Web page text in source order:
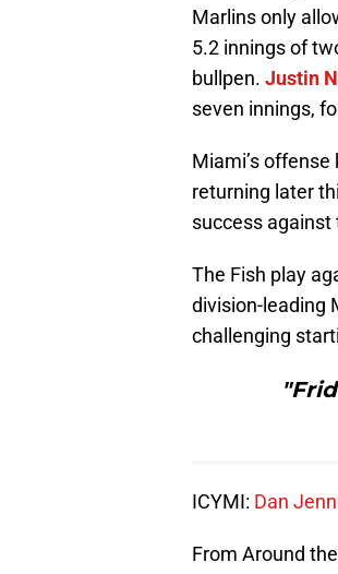
Marlins only
5.2 innings of
bullpen. Justin
seven innings,
Miami’s
returning later
success against
The Fish play
division-leading
challenging
ICYMI: Dan
From Around